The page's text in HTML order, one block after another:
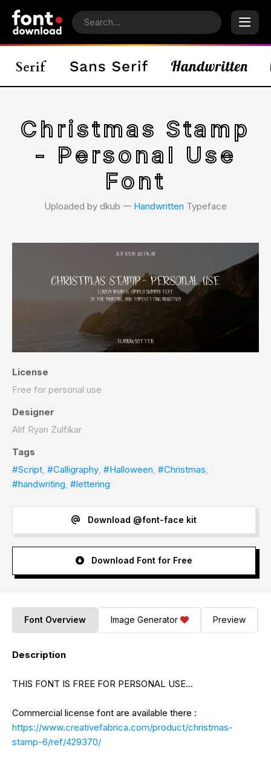
Christmas Stamp
- Personal Use
Font
Uploaded by dkub 𑁋 Handwritten Typeface
License
Free for personal use
Designer
Alif Ryan Zulfikar
Tags
#Script, #Calligraphy, #Halloween, #Christmas,
#handwriting, #lettering
Download @font-face kit
Download Font for Free
Font Overview Image Generator Preview
Description
THIS FONT IS FREE FOR PERSONAL USE...
Commercial license font are available there :
https://www.creativefabrica.com/product/christmas-
stamp-6/ref/429370/